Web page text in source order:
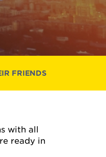
FRIENDS
with all
ready in